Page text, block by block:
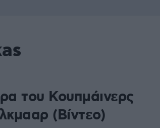
του Κουπμάινερς
(Βίντεο)